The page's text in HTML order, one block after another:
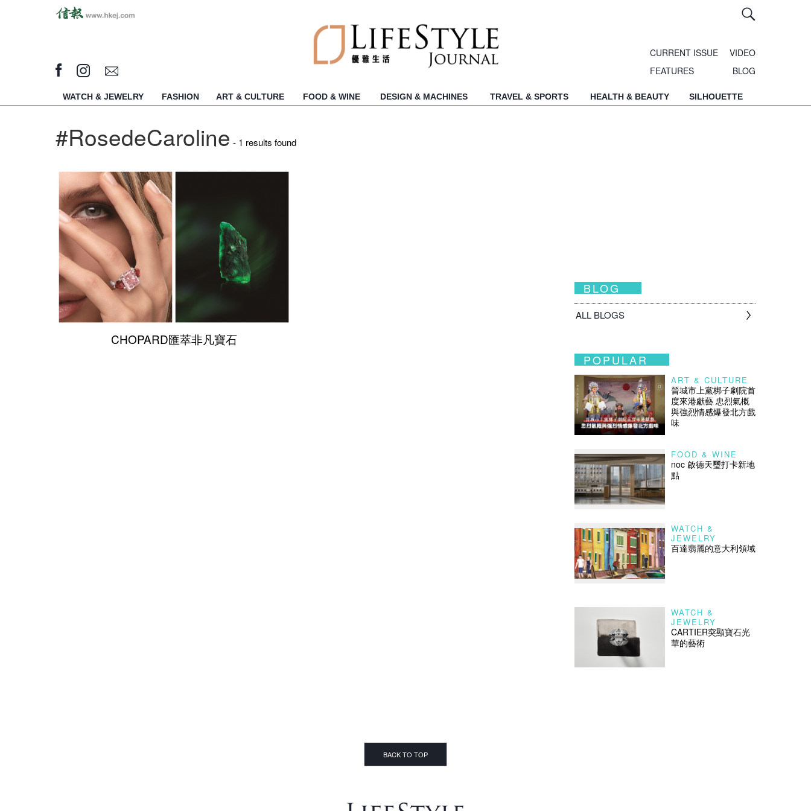
CURRENT ISSUE
VIDEO
FEATURES
BLOG
WATCH & JEWELRY FASHION ART & CULTURE FOOD & WINE DESIGN & MACHINES TRAVEL & SPORTS HEALTH & BEAUTY SILHOUETTE
#RosedeCaroline - 1 results found
CHOPARD匯萃非凡寶石
BLOG
ALL BLOGS
POPULAR
ART & CULTURE
晉城市上黨梆子劇院首
度來港獻藝 忠烈氣概
與強烈情感爆發北方戲
味
FOOD & WINE
noc 啟德天璽打卡新地
點
WATCH &
JEWELRY
百達翡麗的意大利領域
WATCH &
JEWELRY
CARTIER突顯寶石光
華的藝術
BACK TO TOP